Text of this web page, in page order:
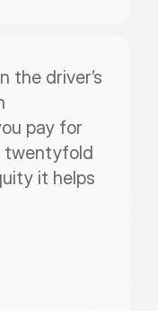
the driver’s
pay for
twentyfold
it helps